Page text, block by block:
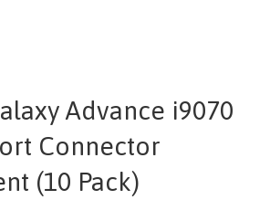
Advance i9070
Connector
(10 Pack)